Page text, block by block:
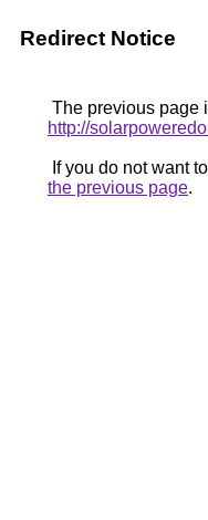
Redirect Notice
The previous page
http://
If you do not want
the previous page.